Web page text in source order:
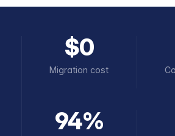
$0
Migration cost
94%